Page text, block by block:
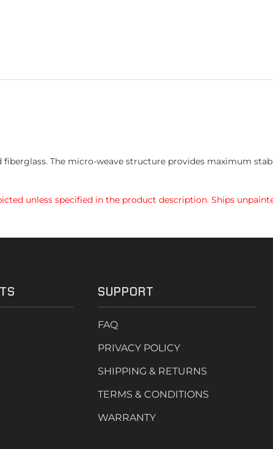
fiberglass. The micro-weave structure provides maximum
unless specified in the product description. Ships
SUPPORT
FAQ
PRIVACY POLICY
SHIPPING & RETURNS
TERMS & CONDITIONS
WARRANTY